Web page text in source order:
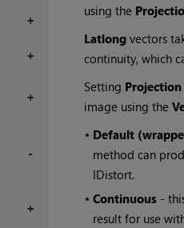
+
+
+
+
using the
Latlongvectors
continuity, which
Setting Projection
image using the
• Default
method can
IDistort.
• Continuous-
result for use